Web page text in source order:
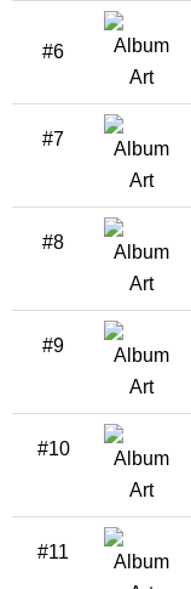
#6
#7
#8
#9
#10
#11